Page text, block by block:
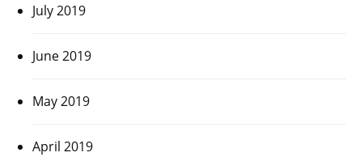
July 2019
June 2019
May 2019
April 2019